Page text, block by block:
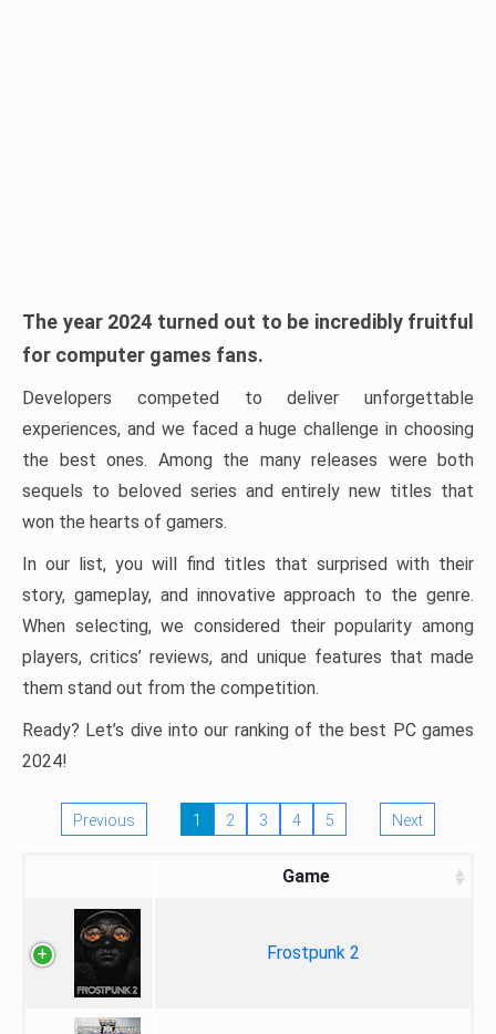
The year 2024 turned out to be incredibly fruitful
for computer games fans.
Developers competed to deliver unforgettable
experiences, and we faced a huge challenge in choosing
the best ones. Among the many releases were both
sequels to beloved series and entirely new titles that
won the hearts of gamers.
In our list, you will find titles that surprised with their
story, gameplay, and innovative approach to the genre.
When selecting, we considered their popularity among
players, critics’ reviews, and unique features that made
them stand out from the competition.
Ready? Let’s dive into our ranking of the best PC games
2024!
Previous 1 2 3 4 5 Next
Game
Frostpunk 2